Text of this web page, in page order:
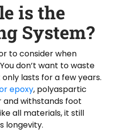
is the
System?
to consider when
don’t want to waste
lasts for a few years.
epoxy, polyaspartic
and withstands foot
all materials, it still
longevity.